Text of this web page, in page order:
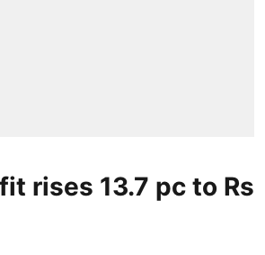
rises 13.7 pc to Rs